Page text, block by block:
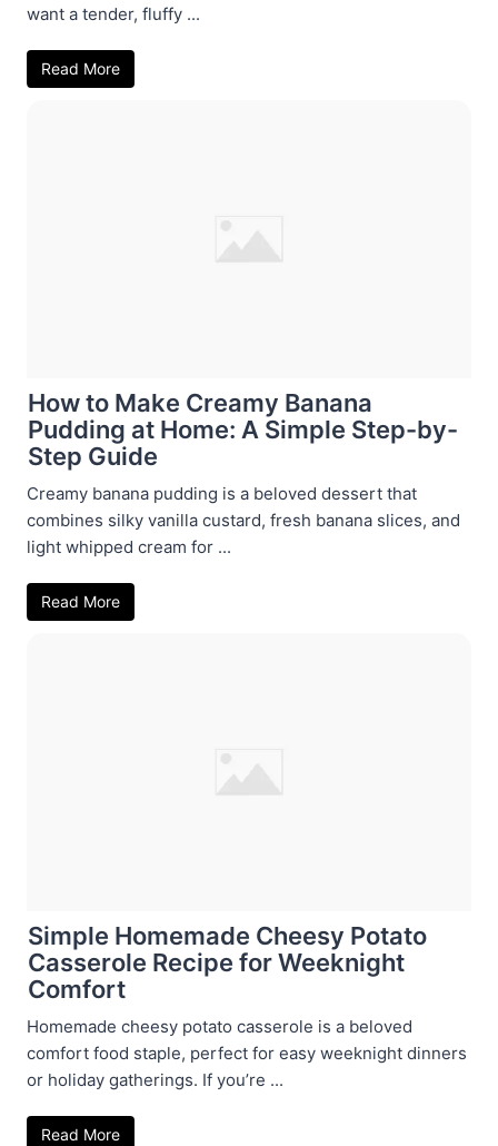
want a tender, fluffy ...
Read More
How to Make Creamy Banana
Pudding at Home: A Simple Step-by-
Step Guide
Creamy banana pudding is a beloved dessert that
combines silky vanilla custard, fresh banana slices, and
light whipped cream for ...
Read More
Simple Homemade Cheesy Potato
Casserole Recipe for Weeknight
Comfort
Homemade cheesy potato casserole is a beloved
comfort food staple, perfect for easy weeknight dinners
or holiday gatherings. If you’re ...
Read More